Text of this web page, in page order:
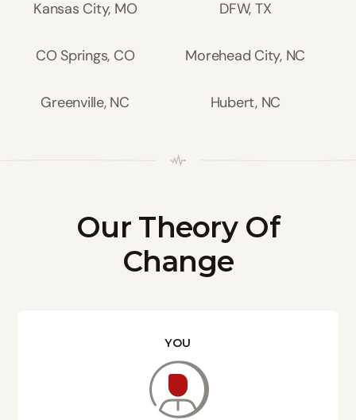
Kansas City, MO DFW, TX
CO Springs, CO Morehead City, NC
Greenville, NC Hubert, NC
Our Theory Of
Change
YOU